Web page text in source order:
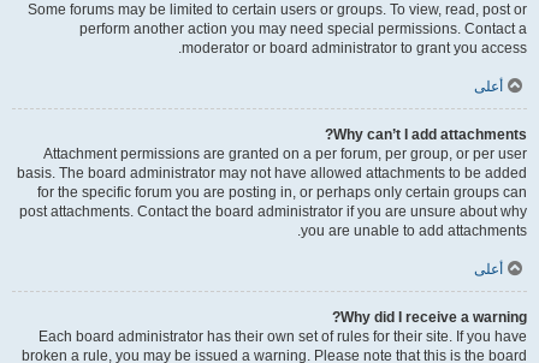
Some forums may be limited to certain users or groups. To view, read, post or
perform another action you may need special permissions. Contact a
moderator or board administrator to grant you access.
أعلى
Why can’t I add attachments?
Attachment permissions are granted on a per forum, per group, or per user
basis. The board administrator may not have allowed attachments to be added
for the specific forum you are posting in, or perhaps only certain groups can
post attachments. Contact the board administrator if you are unsure about why
you are unable to add attachments.
أعلى
Why did I receive a warning?
Each board administrator has their own set of rules for their site. If you have
broken a rule, you may be issued a warning. Please note that this is the board